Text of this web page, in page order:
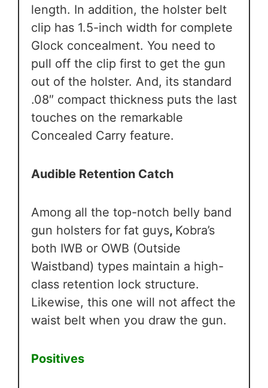
length. In addition, the holster belt
clip has 1.5-inch width for complete
Glock concealment. You need to
pull off the clip first to get the gun
out of the holster. And, its standard
.08″ compact thickness puts the last
touches on the remarkable
Concealed Carry feature.
Audible Retention Catch
Among all the top-notch belly band
gun holsters for fat guys, Kobra’s
both IWB or OWB (Outside
Waistband) types maintain a high-
class retention lock structure.
Likewise, this one will not affect the
waist belt when you draw the gun.
Positives